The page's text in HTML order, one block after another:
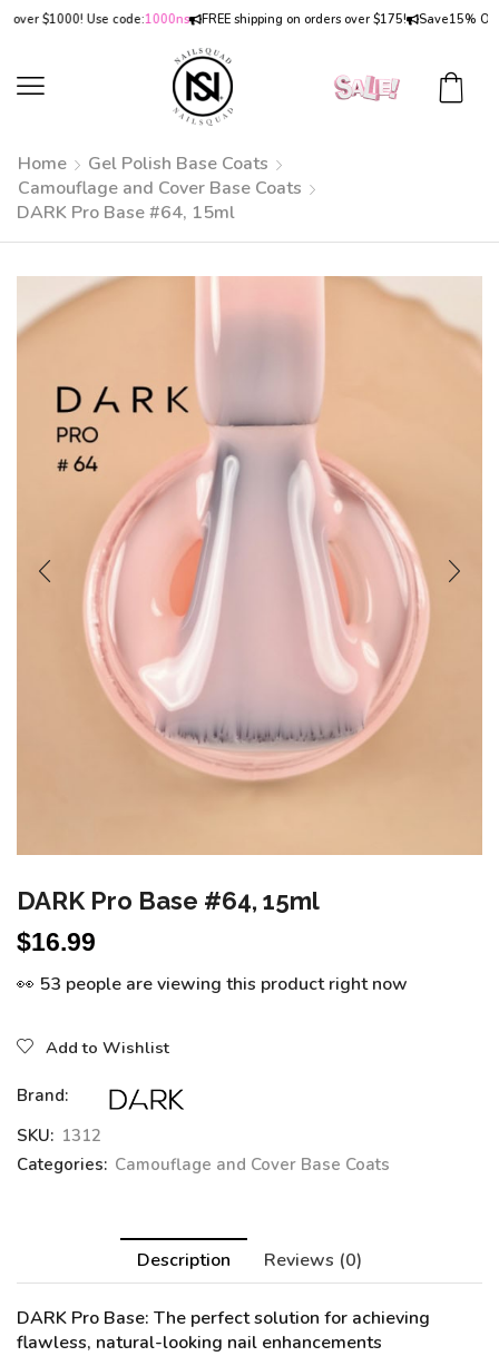
$1000! Use code:1000ns FREE shipping on orders over $175! Save15% OFF on
Home
Gel Polish Base Coats
Camouflage and Cover Base Coats
DARK Pro Base #64, 15ml
DARK Pro Base #64, 15ml
$16.99
👀 53 people are viewing this product right now
Add to Wishlist
Brand:
SKU: 1312
Categories: Camouflage and Cover Base Coats
Description Reviews (0)
DARK Pro Base: The perfect solution for achieving
flawless, natural-looking nail enhancements